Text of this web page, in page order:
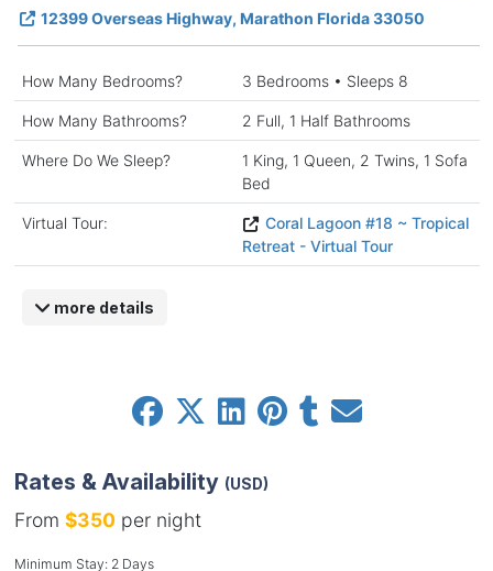
12399 Overseas Highway, Marathon Florida 33050
How Many Bedrooms? 3 Bedrooms • Sleeps 8
How Many Bathrooms? 2 Full, 1 Half Bathrooms
Where Do We Sleep?
1 King, 1 Queen, 2 Twins, 1 Sofa
Bed
Virtual Tour:
Coral Lagoon #18 ~ Tropical
Retreat - Virtual Tour
more details
Rates & Availability (USD)
From $350per night
Minimum Stay: 2 Days